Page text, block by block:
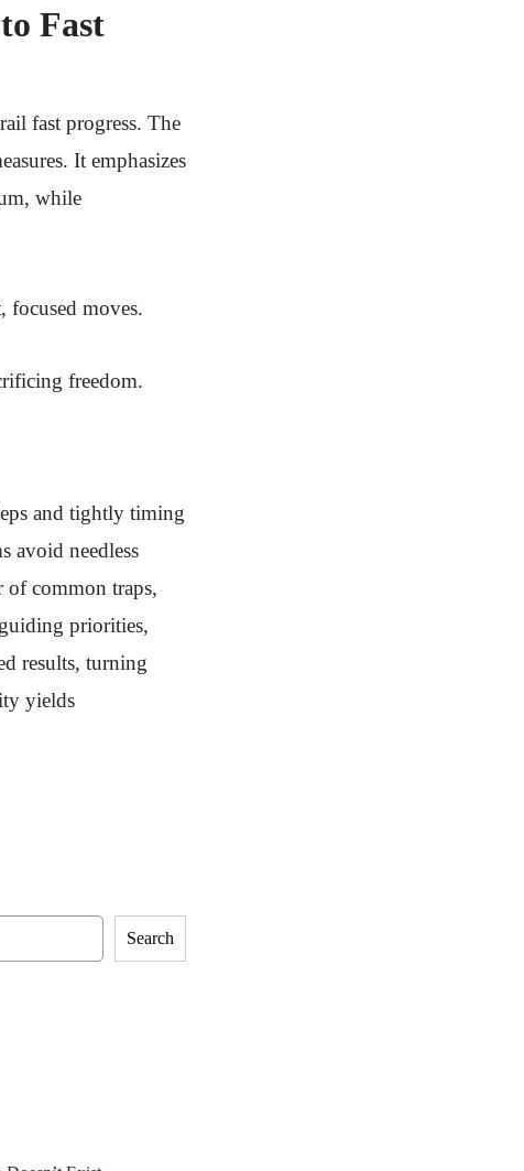
Fast
fast progress. The
It emphasizes
while
moves.
freedom.
and tightly timing
avoid needless
of common traps,
priorities,
results, turning
yields
Search